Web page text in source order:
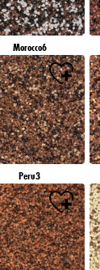
Morocco6
Peru3